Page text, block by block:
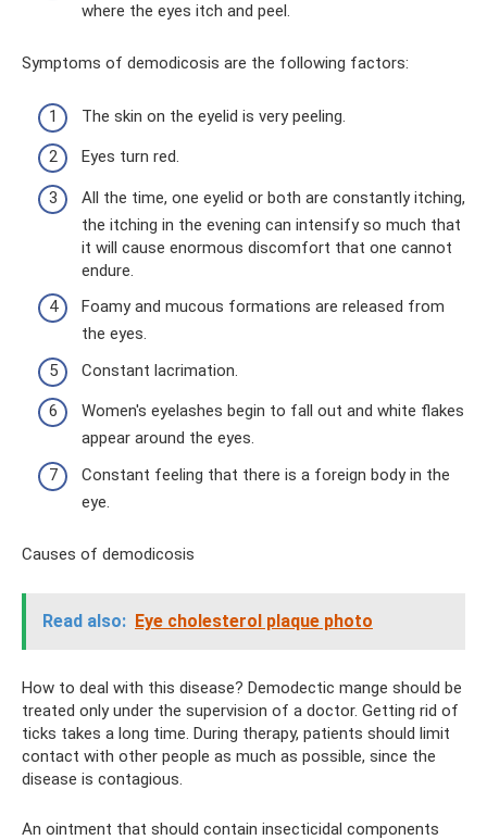
where the eyes itch and peel.
Symptoms of demodicosis are the following factors:
The skin on the eyelid is very peeling.
Eyes turn red.
All the time, one eyelid or both are constantly itching,
the itching in the evening can intensify so much that
it will cause enormous discomfort that one cannot
endure.
Foamy and mucous formations are released from
the eyes.
Constant lacrimation.
Women's eyelashes begin to fall out and white flakes
appear around the eyes.
Constant feeling that there is a foreign body in the
eye.
Causes of demodicosis
Read also: Eye cholesterol plaque photo
How to deal with this disease? Demodectic mange should be
treated only under the supervision of a doctor. Getting rid of
ticks takes a long time. During therapy, patients should limit
contact with other people as much as possible, since the
disease is contagious.
An ointment that should contain insecticidal components